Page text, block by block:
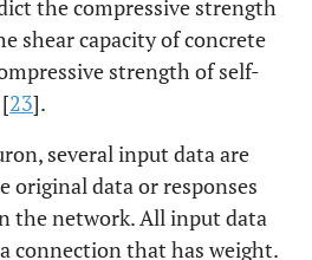
the compressive strength
shear capacity of concrete
strength of self-
23].
several input data are
original data or responses
the network. All input data
connection that has weight.